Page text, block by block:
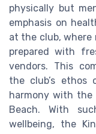
physically but
emphasis on
at the club, where
prepared with
vendors. This
the club’s
harmony with the
Beach. With
wellbeing, the